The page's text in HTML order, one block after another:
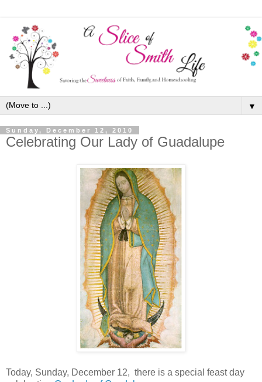
▼
Sunday, December 12, 2010
Celebrating Our Lady of Guadalupe
Today, Sunday, December 12, there is a special feast day